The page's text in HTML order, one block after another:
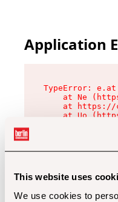
This website uses
We use cookies to
Application
TypeError:
at Ne
at
at Uo
at Zu
at xc
at Sc
at Xd
at gc